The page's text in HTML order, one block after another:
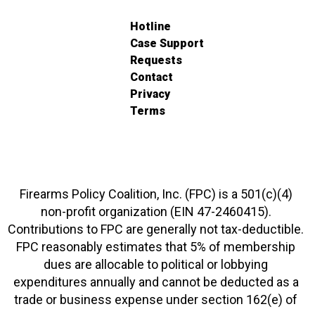
Hotline
Case Support
Requests
Contact
Privacy
Terms
Firearms Policy Coalition, Inc. (FPC) is a 501(c)(4)
non-profit organization (EIN 47-2460415).
Contributions to FPC are generally not tax-deductible.
FPC reasonably estimates that 5% of membership
dues are allocable to political or lobbying
expenditures annually and cannot be deducted as a
trade or business expense under section 162(e) of